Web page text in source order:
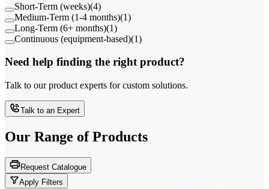
Short-Term (weeks)(4)
Medium-Term (1-4 months)(1)
Long-Term (6+ months)(1)
Continuous (equipment-based)(1)
Need help finding the right product?
Talk to our product experts for custom solutions.
Talk to an Expert
Our Range of Products
Request Catalogue
Apply Filters